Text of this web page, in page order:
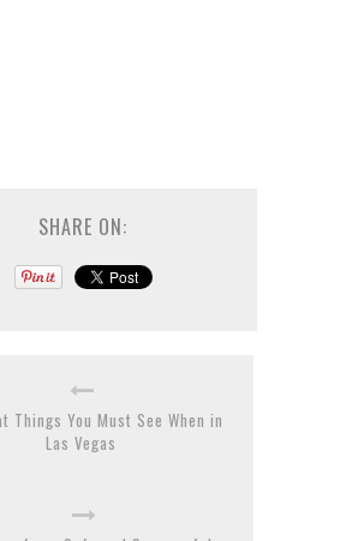
SHARE ON:
Things You Must See When in
Las Vegas